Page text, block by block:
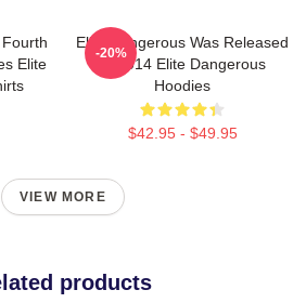
Elite
Elite Dangerous Was Released
In 2014 Elite Dangerous
Hoodies
$42.95 - $49.95
-20%
VIEW MORE
products